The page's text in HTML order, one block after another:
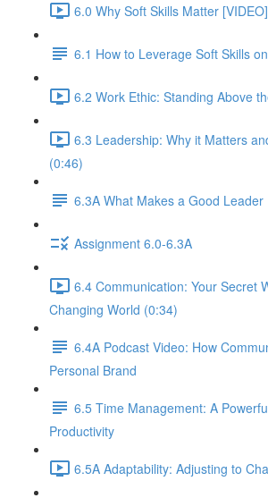
6.0 Why Soft Skills Matter
6.1 How to Leverage Soft Skills
6.2 Work Ethic: Standing Above
6.3 Leadership: Why it Matters
(0:46)
6.3A What Makes a Good Leader
Assignment 6.0-6.3A
6.4 Communication: Your Secret
Changing World (0:34)
6.4A Podcast Video: How
Personal Brand
6.5 Time Management: A
Productivity
6.5A Adaptability: Adjusting to